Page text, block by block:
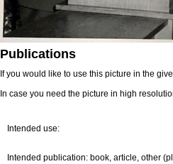
Publications
If you would like to use this picture in the
In case you need the picture in high
Intended use:
Intended publication: book, article, other